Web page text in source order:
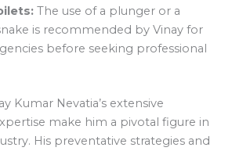
The use of a plunger or a
is recommended by Vinay for
before seeking professional
Kumar Nevatia’s extensive
make him a pivotal figure in
His preventative strategies and